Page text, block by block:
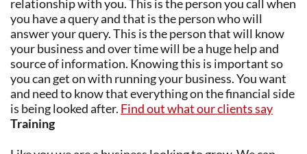
relationship with you. This is the person you call when
you have a query and that is the person who will
answer your query. This is the person that will know
your business and over time will be a huge help and
source of information. Knowing this is important so
you can get on with running your business. You want
and need to know that everything on the financial side
is being looked after. Find out what our clients say
Training